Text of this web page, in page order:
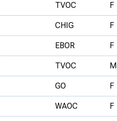
TVOC F
CHIG F
EBOR F
TVOC M
GO F
WAOC F